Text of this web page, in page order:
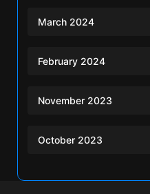
March 2024
February 2024
November 2023
October 2023